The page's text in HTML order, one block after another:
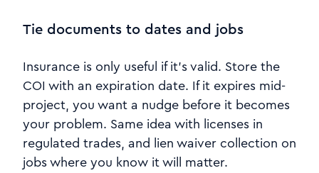
Tie documents to dates and jobs
Insurance is only useful if it’s valid. Store the
COI with an expiration date. If it expires mid-
project, you want a nudge before it becomes
your problem. Same idea with licenses in
regulated trades, and lien waiver collection on
jobs where you know it will matter.